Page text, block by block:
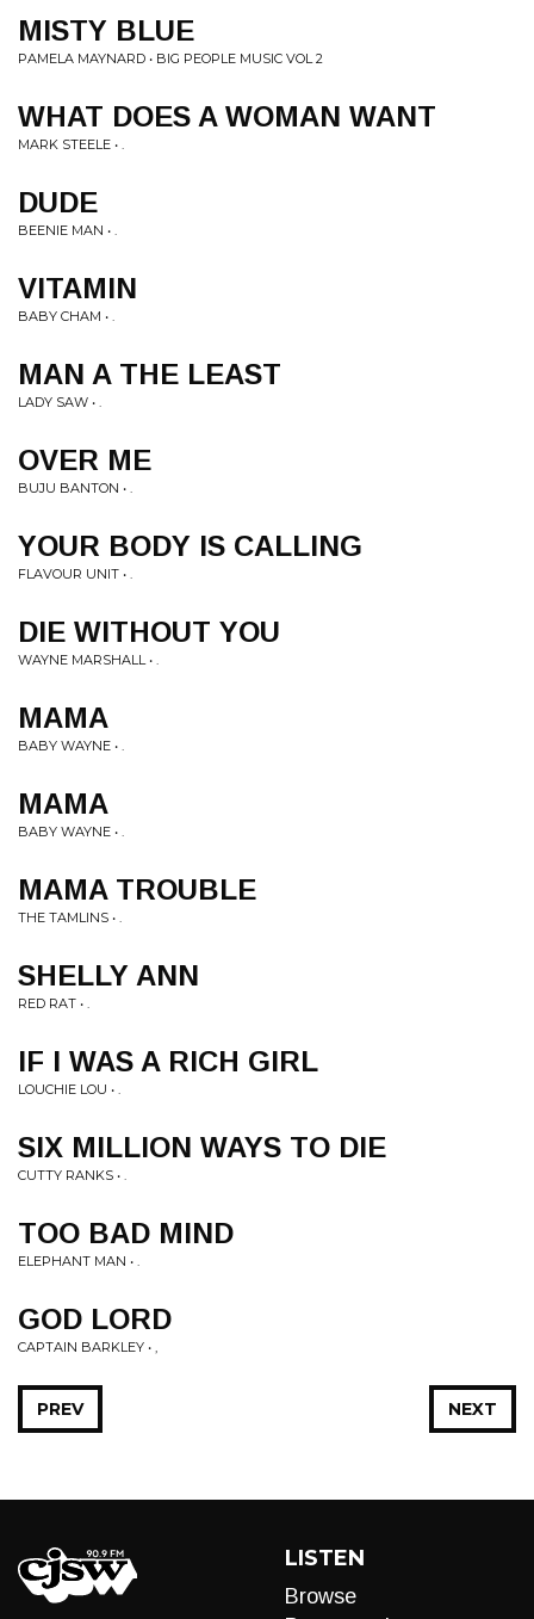
MISTY BLUE
PAMELA MAYNARD • BIG PEOPLE MUSIC VOL 2
WHAT DOES A WOMAN WANT
MARK STEELE • .
DUDE
BEENIE MAN • .
VITAMIN
BABY CHAM • .
MAN A THE LEAST
LADY SAW • .
OVER ME
BUJU BANTON • .
YOUR BODY IS CALLING
FLAVOUR UNIT • .
DIE WITHOUT YOU
WAYNE MARSHALL • .
MAMA
BABY WAYNE • .
MAMA
BABY WAYNE • .
MAMA TROUBLE
THE TAMLINS • .
SHELLY ANN
RED RAT • .
IF I WAS A RICH GIRL
LOUCHIE LOU • .
SIX MILLION WAYS TO DIE
CUTTY RANKS • .
TOO BAD MIND
ELEPHANT MAN • .
GOD LORD
CAPTAIN BARKLEY • ,
NEXT
PREV
LISTEN
Browse